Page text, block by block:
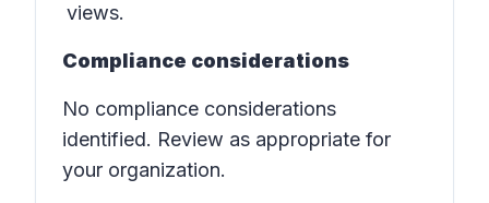
views.
Compliance considerations
No compliance considerations
identified. Review as appropriate for
your organization.